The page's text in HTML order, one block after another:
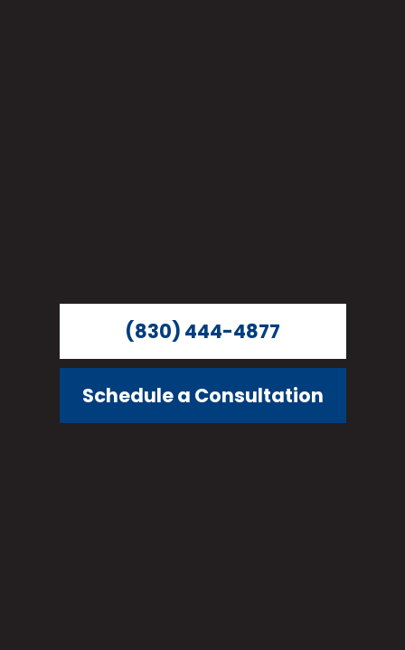
(830) 444-4877
Schedule a Consultation